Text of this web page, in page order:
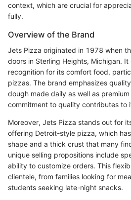
context, which are crucial for
fully.
Overview of the Brand
Jets Pizza originated in 1978 when
doors in Sterling Heights, Michigan.
recognition for its comfort food,
pizzas. The brand emphasizes
dough made daily as well as
commitment to quality contributes to
Moreover, Jets Pizza stands out for
offering Detroit-style pizza, which
shape and a thick crust that many
unique selling propositions include
ability to customize orders. This
clientele, from families looking for
students seeking late-night snacks.